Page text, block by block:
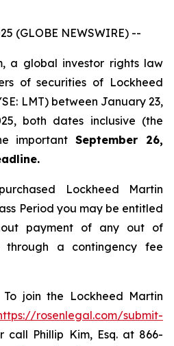
(GLOBE NEWSWIRE) --
a global investor rights law
of securities of Lockheed
LMT) between January 23,
both dates inclusive (the
importantSeptember 26,
Lockheed Martin
Period you may be entitled
payment of any out of
a contingency fee
To join the Lockheed Martin
rosenlegal.com/submit-
call Phillip Kim, Esq. at 866-